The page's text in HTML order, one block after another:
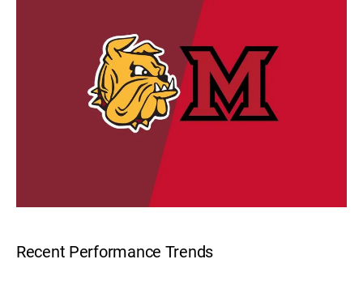
Recent Performance Trends